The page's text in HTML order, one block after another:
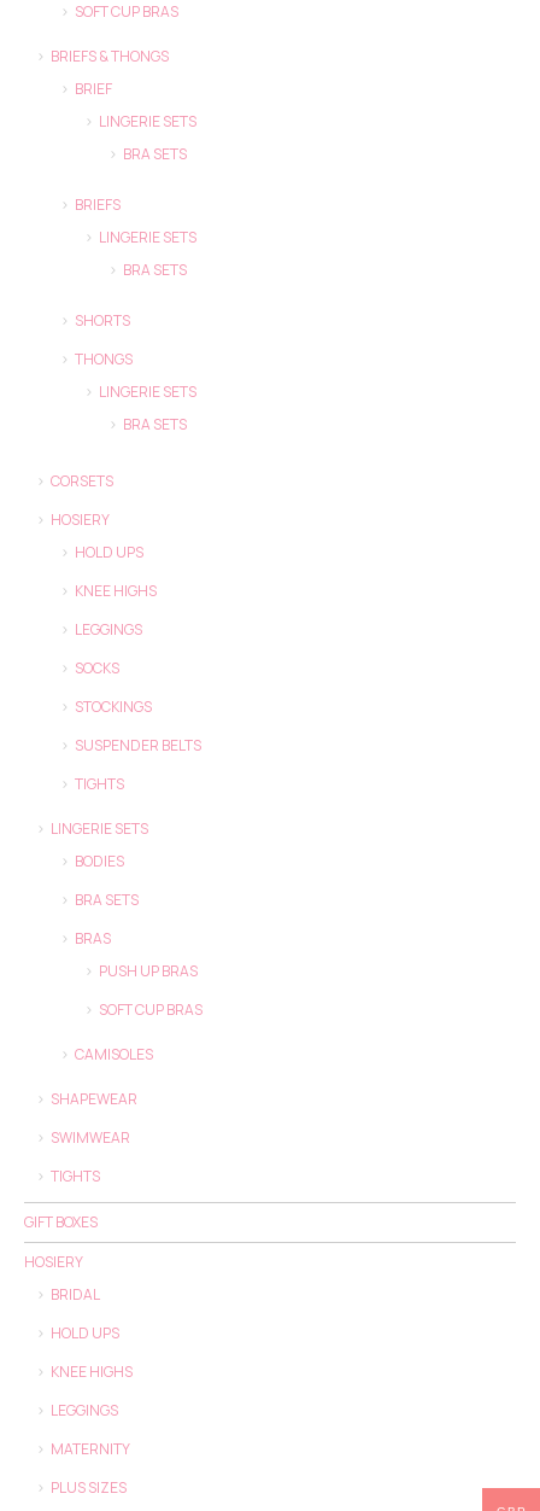
SOFT CUP BRAS
BRIEFS & THONGS
BRIEF
LINGERIE SETS
BRA SETS
BRIEFS
LINGERIE SETS
BRA SETS
SHORTS
THONGS
LINGERIE SETS
BRA SETS
CORSETS
HOSIERY
HOLD UPS
KNEE HIGHS
LEGGINGS
SOCKS
STOCKINGS
SUSPENDER BELTS
TIGHTS
LINGERIE SETS
BODIES
BRA SETS
BRAS
PUSH UP BRAS
SOFT CUP BRAS
CAMISOLES
SHAPEWEAR
SWIMWEAR
TIGHTS
GIFT BOXES
HOSIERY
BRIDAL
HOLD UPS
KNEE HIGHS
LEGGINGS
MATERNITY
PLUS SIZES